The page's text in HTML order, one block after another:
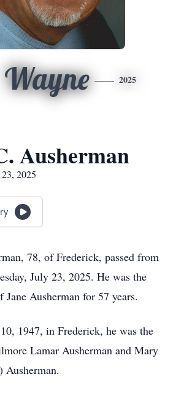
Wayne 2025
Ausherman
2025
78, of Frederick, passed from
July 23, 2025. He was the
Ausherman for 57 years.
1947, in Frederick, he was the
Lamar Ausherman and Mary
Ausherman.